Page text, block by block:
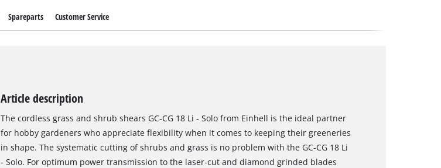
Spareparts Customer Service
Article description
The cordless grass and shrub shears GC-CG 18 Li - Solo from Einhell is the ideal partner
for hobby gardeners who appreciate flexibility when it comes to keeping their greeneries
in shape. The systematic cutting of shrubs and grass is no problem with the GC-CG 18 Li
- Solo. For optimum power transmission to the laser-cut and diamond grinded blades